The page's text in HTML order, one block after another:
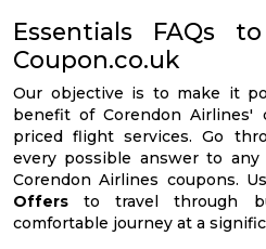
Essentials FAQs
Coupon.co.uk
Our objective is to make it
benefit of Corendon Airlines'
priced flight services. Go
every possible answer to
Corendon Airlines coupons.
Offers to travel through
comfortable journey at a